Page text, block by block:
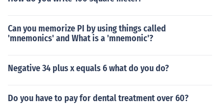
Can you memorize PI by using things called
'mnemonics' and What is a 'mnemonic'?
Negative 34 plus x equals 6 what do you do?
Do you have to pay for dental treatment over 60?